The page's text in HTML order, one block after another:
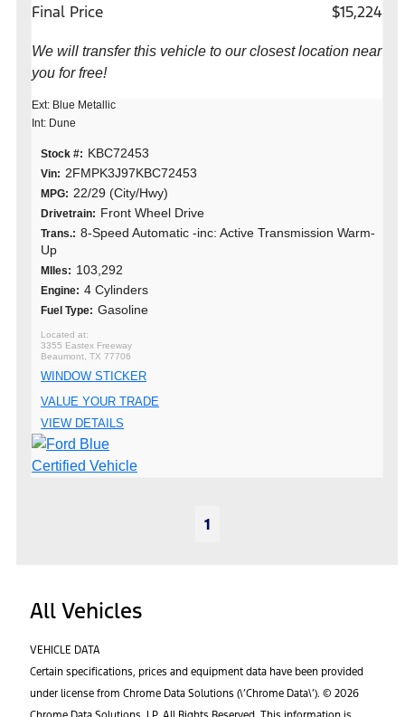
Final Price $15,224
We will transfer this vehicle to our closest location near
you for free!
Ext: Blue Metallic
Int: Dune
Stock #: KBC72453
Vin: 2FMPK3J97KBC72453
MPG: 22/29 (City/Hwy)
Drivetrain: Front Wheel Drive
Trans.: 8-Speed Automatic -inc: Active Transmission Warm-
Up
MIles: 103,292
Engine: 4 Cylinders
Fuel Type: Gasoline
3355 Eastex Freeway
Beaumont, TX 77706
WINDOW STICKER
VALUE YOUR TRADE
VIEW DETAILS
1
All Vehicles
VEHICLE DATA
Certain specifications, prices and equipment data have been provided
under license from Chrome Data Solutions (\’Chrome Data\’). © 2026